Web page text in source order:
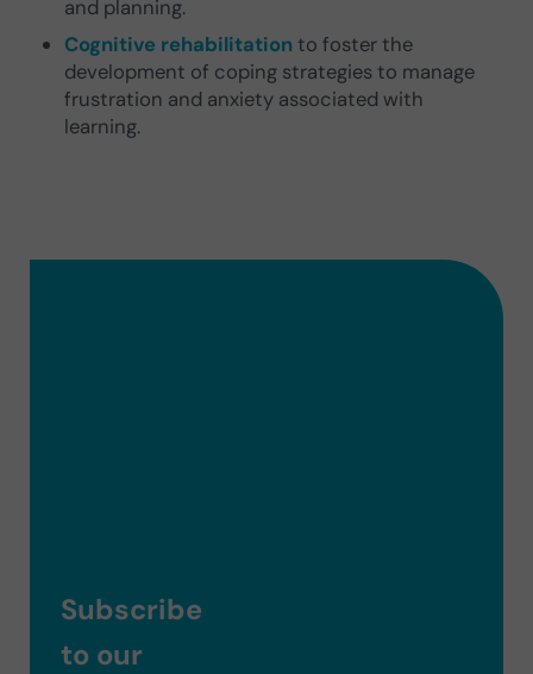
and planning.
Cognitive rehabilitation to foster the
development of coping strategies to manage
frustration and anxiety associated with
learning.
Subscribe
to our